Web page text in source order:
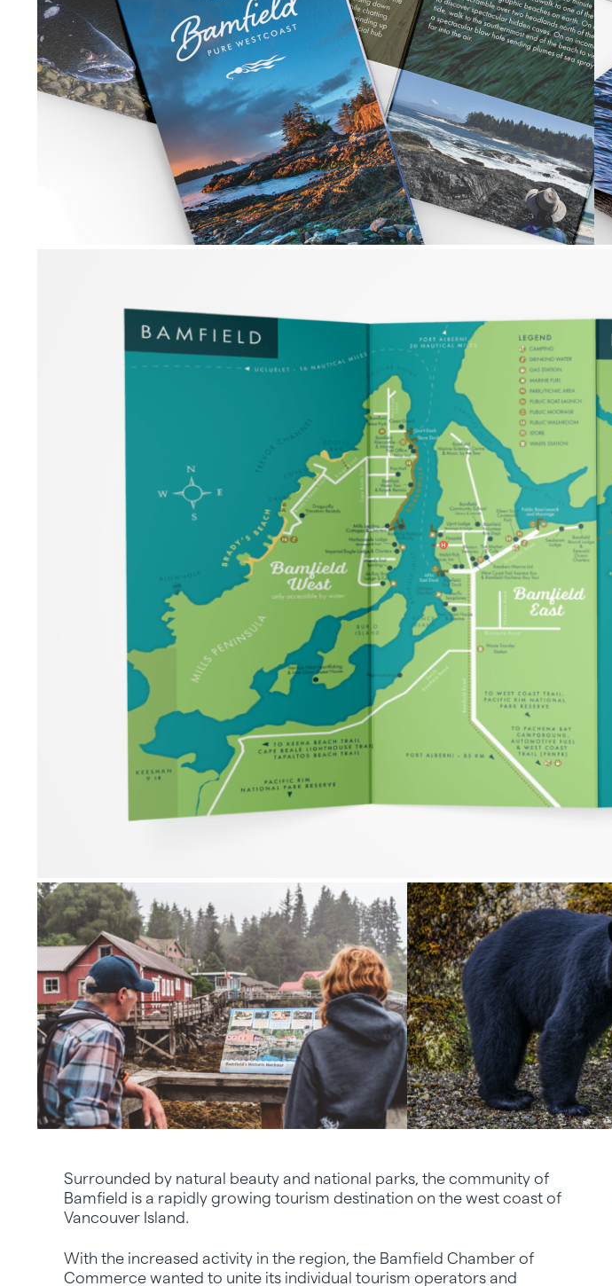
Surrounded by natural beauty and national parks, the community of
Bamfield is a rapidly growing tourism destination on the west coast of
Vancouver Island.
With the increased activity in the region, the Bamfield Chamber of
Commerce wanted to unite its individual tourism operators and